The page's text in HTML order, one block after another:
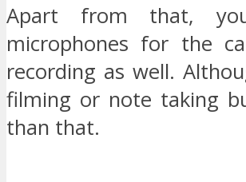
Apart from that,
microphones for the
recording as well.
filming or note taking
than that.